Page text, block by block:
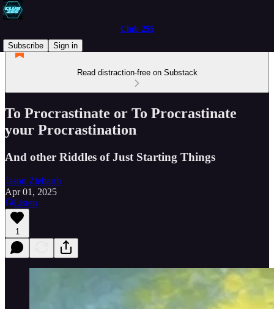
Club 255
Subscribe
Sign in
Read distraction-free on Substack
To Procrastinate or To Procrastinate
your Procrastination
And other Riddles of Just Starting Things
Jason Ziebarth
Apr 01, 2025
Listen
1